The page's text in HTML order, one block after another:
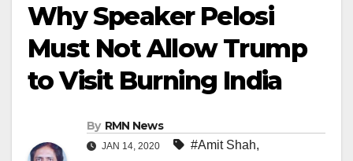
Why Speaker Pelosi
Must Not Allow Trump
to Visit Burning India
By RMN News
JAN 14, 2020 #Amit Shah,